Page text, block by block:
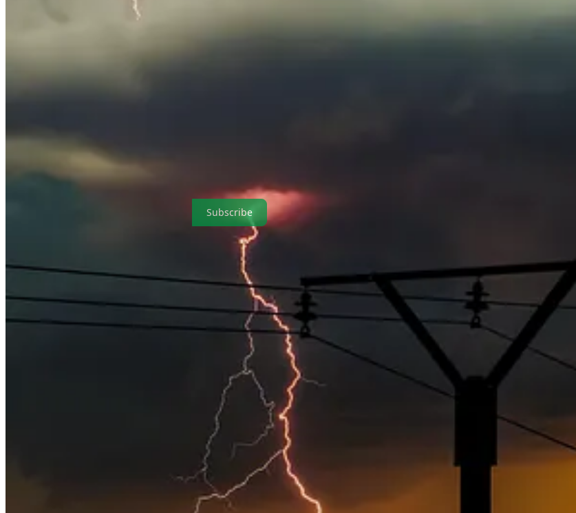
Welcome back to Green Lights.
upheaval.
climate finance journalism.
Subscribe
from their climate targets in fear of President
wrath are finding an
environmental, social and governance goals, writesDavid Callaway. ESG and DEI may be scrubbed from government websites,
those managers are making themselves heard.